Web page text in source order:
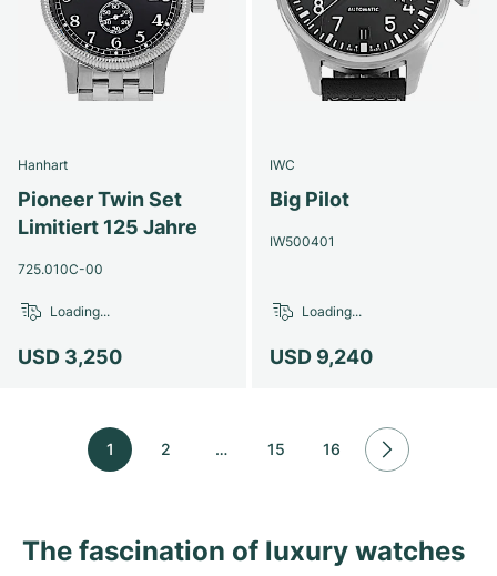
Hanhart
Pioneer Twin Set
Limitiert 125 Jahre
725.010C-00
USD 3,250
Loading...
IWC
Big Pilot
IW500401
USD 9,240
Loading...
1 2 … 15 16
The fascination of luxury watches